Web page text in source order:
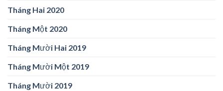
Tháng Hai 2020
Tháng Một 2020
Tháng Mười Hai 2019
Tháng Mười Một 2019
Tháng Mười 2019